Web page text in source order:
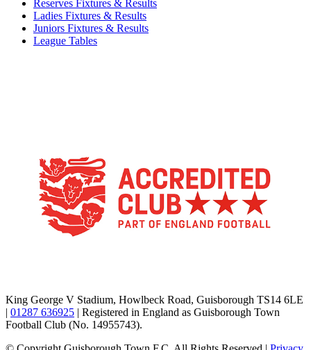
Reserves Fixtures & Results
Ladies Fixtures & Results
Juniors Fixtures & Results
League Tables
King George V Stadium, Howlbeck Road, Guisborough TS14 6LE
| 01287 636925 | Registered in England as Guisborough Town
Football Club (No. 14955743).